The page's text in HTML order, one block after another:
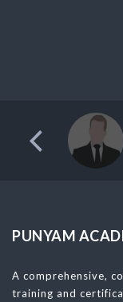
PUNYAM
A comprehensive,
training and